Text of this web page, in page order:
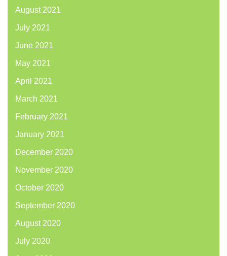
August 2021
July 2021
June 2021
May 2021
April 2021
March 2021
February 2021
January 2021
December 2020
November 2020
October 2020
September 2020
August 2020
July 2020